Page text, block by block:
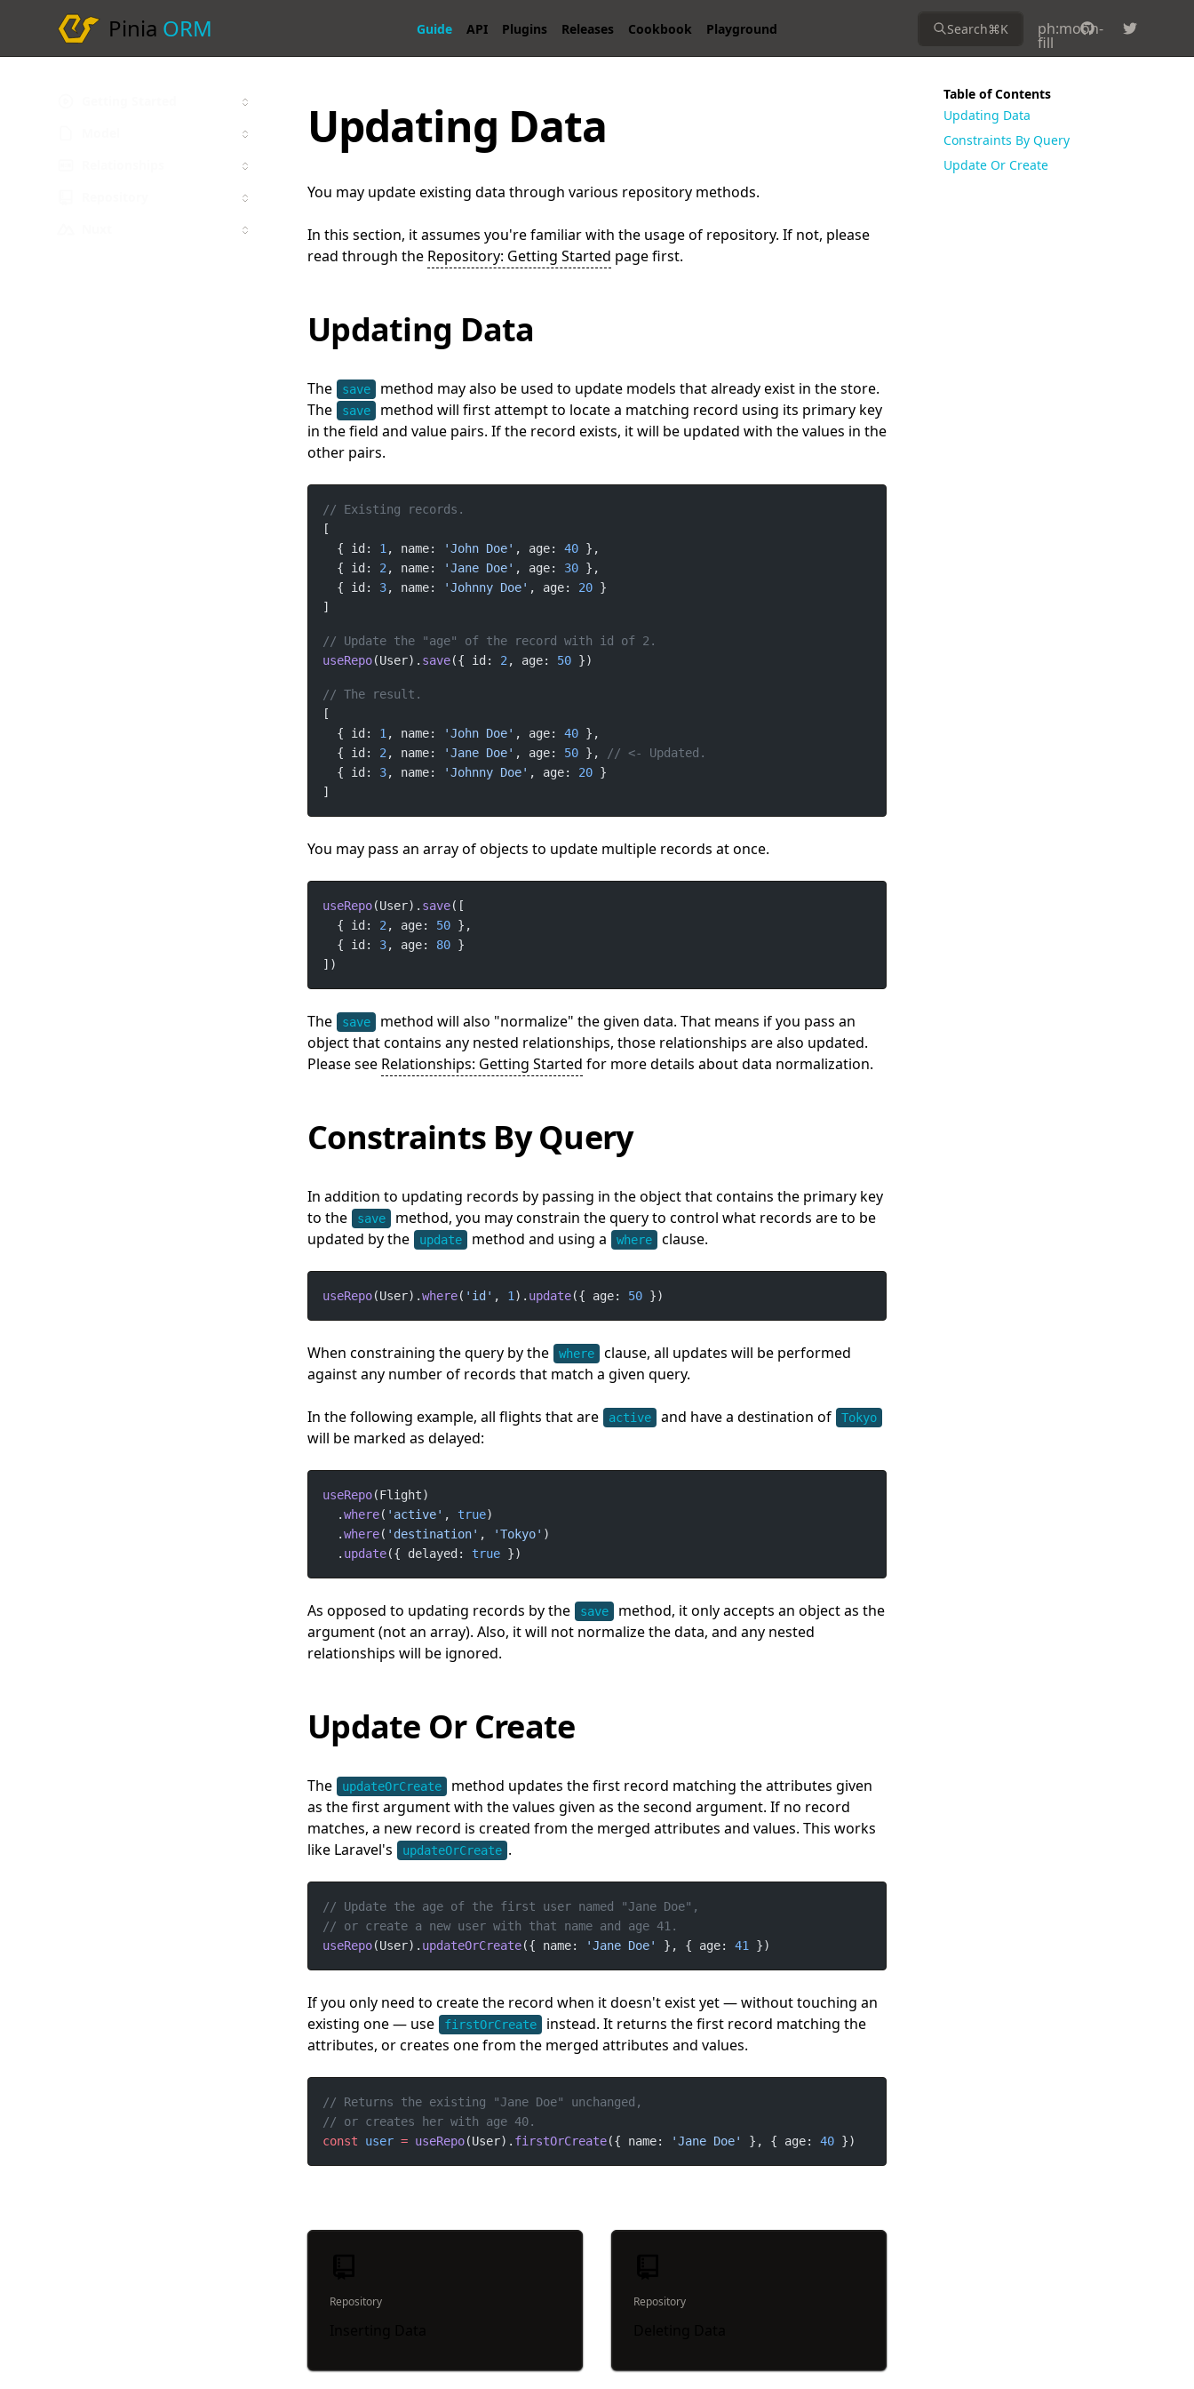
Pinia ORM Guide API Plugins Releases Cookbook Playground Search⌘K ph:moon-
fill
Updating Data
You may update existing data through various repository methods.
In this section, it assumes you're familiar with the usage of repository. If not, please
read through the Repository: Getting Started page first.
Updating Data
The save
method may also be used to update models that already exist in the store.
The
save
method will first attempt to locate a matching record using its primary key
in the field and value pairs. If the record exists, it will be updated with the values in the
other pairs.
  { id:
1 , name: 'John Doe' , age: 40
  { id:
2 , name: 'Jane Doe' , age: 30
  { id:
3, name: 'Johnny Doe' , age: 20
useRepo(User). save({ id: 2 , age: 50
  { id:
1 , name: 'John Doe' , age: 40
  { id:
2 , name: 'Jane Doe' , age: 50 },
  { id:
3, name: 'Johnny Doe' , age: 20
]
You may pass an array of objects to update multiple records at once.
useRepo(User). save
  { id:
2 , age: 50
  { id:
3, age: 80
])
The save
method will also "normalize" the given data. That means if you pass an
object that contains any nested relationships, those relationships are also updated.
Please see Relationships: Getting Started for more details about data normalization.
Constraints By Query
In addition to updating records by passing in the object that contains the primary key
to the
save
method, you may constrain the query to control what records are to be
updated by the
update method and using a where clause.
useRepo(User).where( 'id' , 1 ). update({ age: 50 })
When constraining the query by the where
clause, all updates will be performed
against any number of records that match a given query.
In the following example, all flights that are active and have a destination of Tokyo
will be marked as delayed:
useRepo
  .
where( 'active' , true
  .
where( 'destination' , 'Tokyo'
  .
update({ delayed: true })
As opposed to updating records by the save
method, it only accepts an object as the
argument (not an array). Also, it will not normalize the data, and any nested
relationships will be ignored.
Update Or Create
The updateOrCreate
method updates the first record matching the attributes given
as the first argument with the values given as the second argument. If no record
matches, a new record is created from the merged attributes and values. This works
like Laravel's
updateOrCreate .
useRepo(User). updateOrCreate({ name: 'Jane Doe' }, { age: 41 })
If you only need to create the record when it doesn't exist yet — without touching an
existing one — use
firstOrCreate
instead. It returns the first record matching the
attributes, or creates one from the merged attributes and values.
const
user = useRepo(User). firstOrCreate({ name: 'Jane Doe' }, { age: 40 })
Repository Repository
Table of Contents
Updating Data
Constraints By Query
Update Or Create